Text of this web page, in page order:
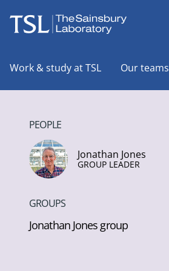
Work & study at TSL Our teams
PEOPLE
Jonathan Jones
GROUP LEADER
GROUPS
Jonathan Jones group